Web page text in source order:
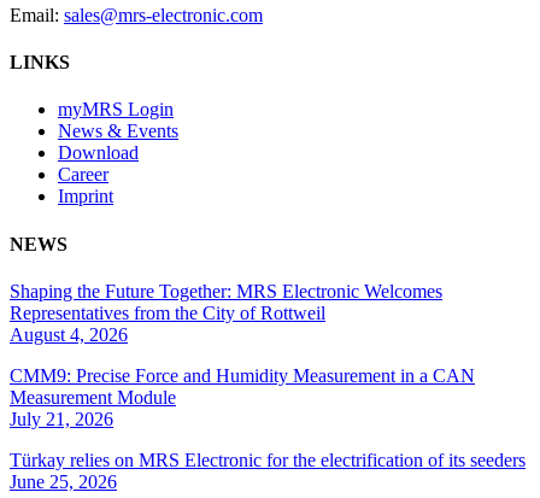
Email: sales@mrs-electronic.com
LINKS
myMRS Login
News & Events
Download
Career
Imprint
NEWS
Shaping the Future Together: MRS Electronic Welcomes
Representatives from the City of Rottweil
August 4, 2026
CMM9: Precise Force and Humidity Measurement in a CAN
Measurement Module
July 21, 2026
Türkay relies on MRS Electronic for the electrification of its seeders
June 25, 2026